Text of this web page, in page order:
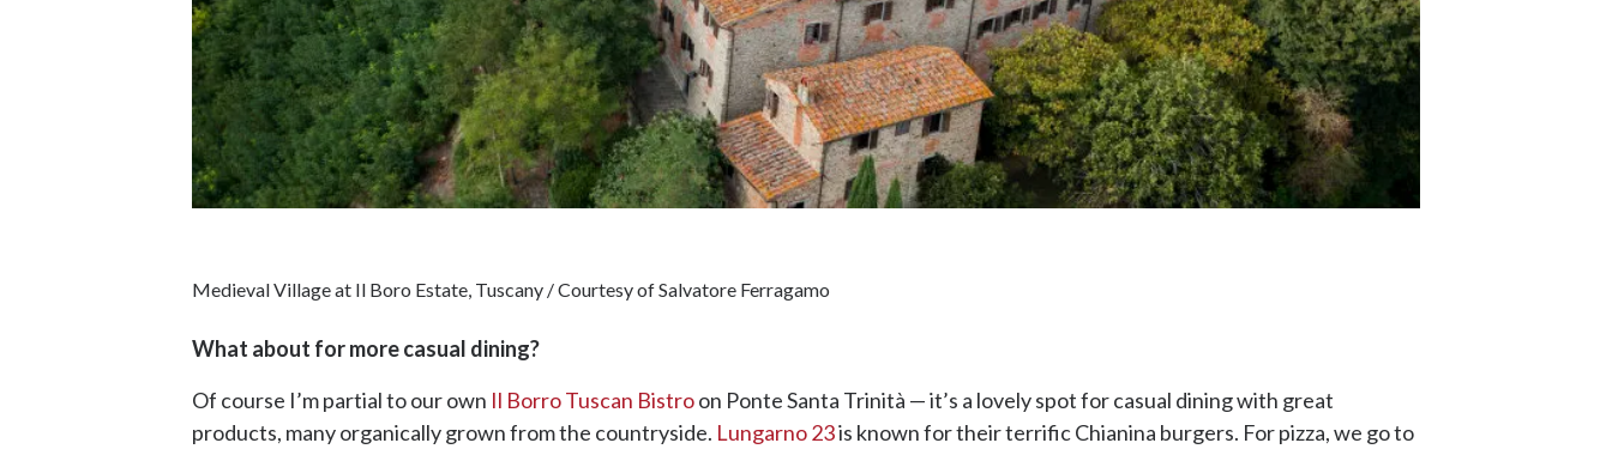
Medieval Village at Il Boro Estate, Tuscany / Courtesy of Salvatore Ferragamo
What about for more casual dining?
Of course I’m partial to our own Il Borro Tuscan Bistroon Ponte Santa Trinità — it’s a lovely spot for casual dining with great
products, many organically grown from the countryside. Lungarno 23is known for their terrific Chianina burgers. For pizza, we go to